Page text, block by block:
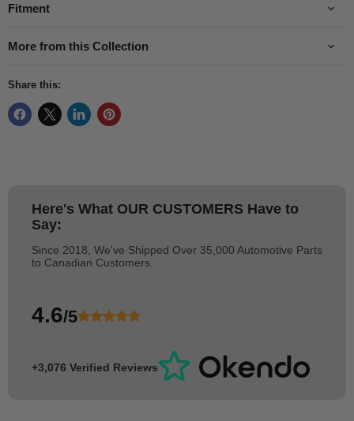
Fitment
More from this Collection
Share this:
Here's What OUR CUSTOMERS Have to
Say:
Since 2018, We've Shipped Over 35,000 Automotive Parts
to Canadian Customers.
4.6/5
+3,076 Verified Reviews